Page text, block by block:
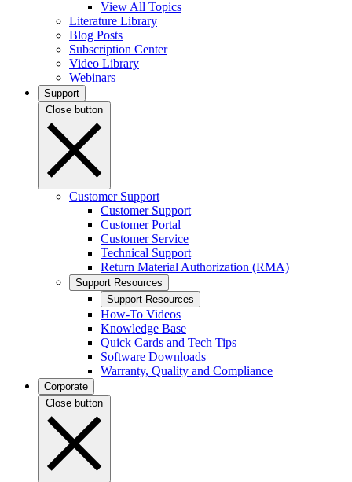
View All Topics
Literature Library
Blog Posts
Subscription Center
Video Library
Webinars
Support
Close button
Customer Support
Customer Support
Customer Portal
Customer Service
Technical Support
Return Material Authorization (RMA)
Support Resources
Support Resources
How-To Videos
Knowledge Base
Quick Cards and Tech Tips
Software Downloads
Warranty, Quality and Compliance
Corporate
Close button